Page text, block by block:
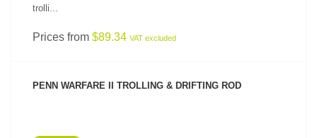
trolli...
Prices from $89.34 VAT excluded
PENN WARFARE II TROLLING & DRIFTING ROD